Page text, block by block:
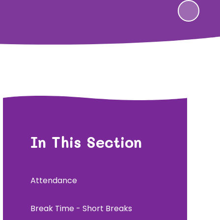
In This Section
Attendance
Break Time - Short Breaks